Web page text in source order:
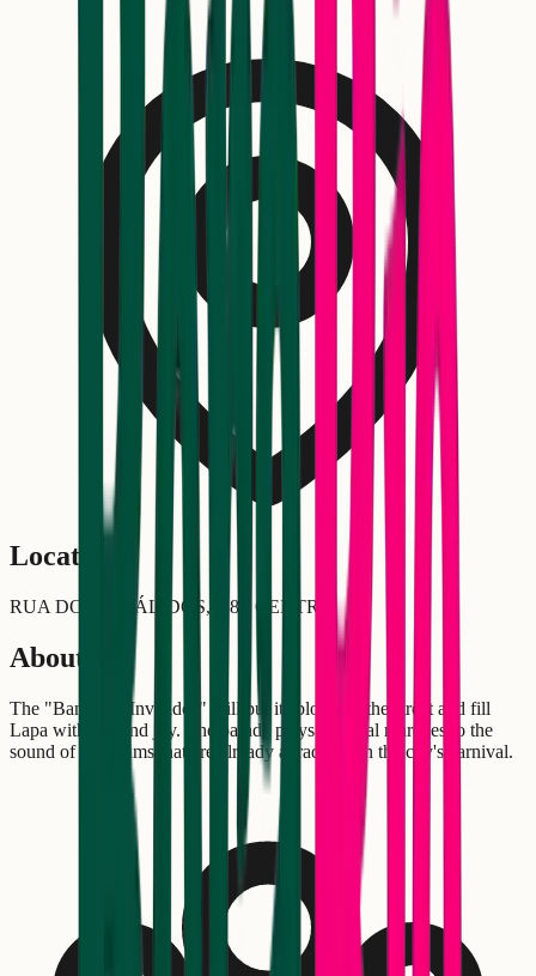
Location
RUA DOS INVÁLIDOS,138 - CENTRO
About
The "Banda da Inválidos" will put its block on the street and fill
Lapa with fun and joy. The parade plays carnival marches to the
sound of the drums that are already a tradition in the city's carnival.